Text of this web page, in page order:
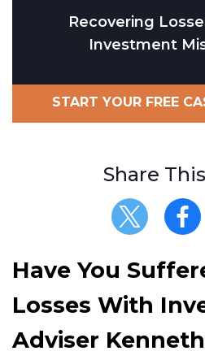
Recovering
Investment
START YOUR FREE
Share
Have You
Losses With
Adviser